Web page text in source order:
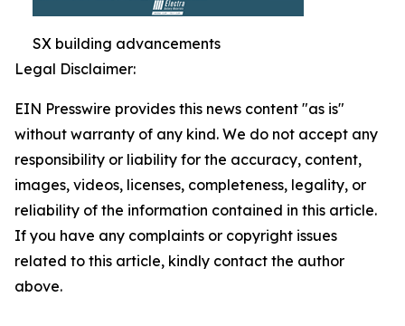
SX building advancements
Legal Disclaimer:
EIN Presswire provides this news content "as is"
without warranty of any kind. We do not accept any
responsibility or liability for the accuracy, content,
images, videos, licenses, completeness, legality, or
reliability of the information contained in this article.
If you have any complaints or copyright issues
related to this article, kindly contact the author
above.